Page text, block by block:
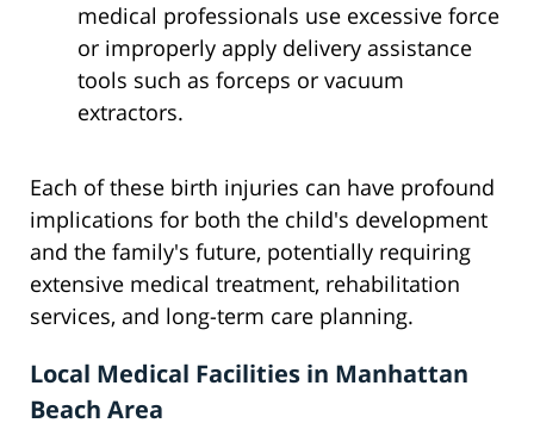
medical professionals use excessive force
or improperly apply delivery assistance
tools such as forceps or vacuum
extractors.
Each of these birth injuries can have profound
implications for both the child's development
and the family's future, potentially requiring
extensive medical treatment, rehabilitation
services, and long-term care planning.
Local Medical Facilities in Manhattan
Beach Area